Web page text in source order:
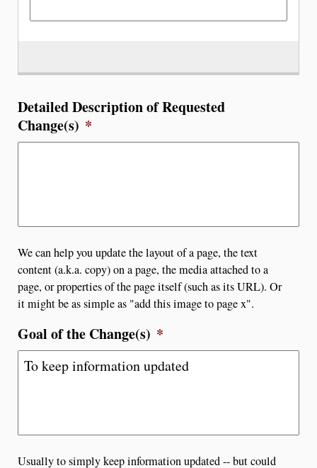
Detailed Description of Requested
Change(s) *
We can help you update the layout of a page, the text
content (a.k.a. copy) on a page, the media attached to a
page, or properties of the page itself (such as its URL). Or
it might be as simple as "add this image to page x".
Goal of the Change(s) *
Usually to simply keep information updated -- but could